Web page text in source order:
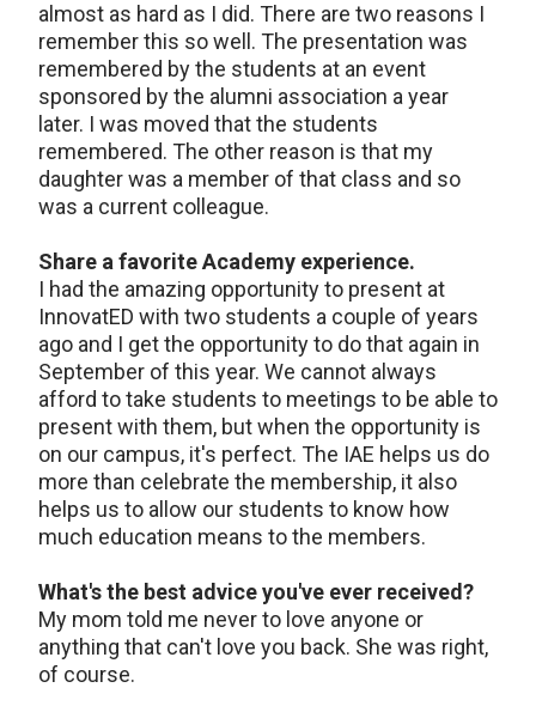
almost as hard as I did. There are two reasons I
remember this so well. The presentation was
remembered by the students at an event
sponsored by the alumni association a year
later. I was moved that the students
remembered. The other reason is that my
daughter was a member of that class and so
was a current colleague.
Share a favorite Academy experience.
I had the amazing opportunity to present at
InnovatED with two students a couple of years
ago and I get the opportunity to do that again in
September of this year. We cannot always
afford to take students to meetings to be able to
present with them, but when the opportunity is
on our campus, it's perfect. The IAE helps us do
more than celebrate the membership, it also
helps us to allow our students to know how
much education means to the members.
What's the best advice you've ever received?
My mom told me never to love anyone or
anything that can't love you back. She was right,
of course.